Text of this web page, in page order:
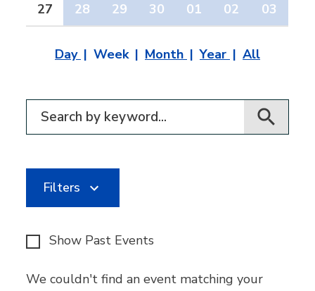
27
28 29 30 01 02 03
Day Week Month Year All
Filter for events
Filters
Show Past Events
We couldn't find an event matching your